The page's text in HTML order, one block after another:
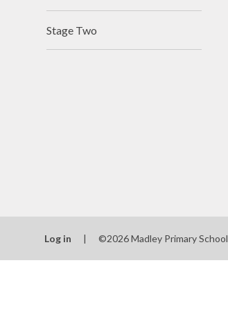
Stage Two
Log in | ©2026 Madley Primary School